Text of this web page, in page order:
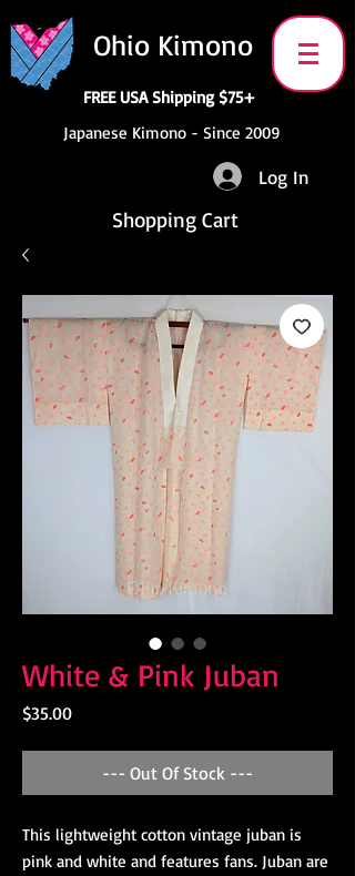
Ohio Kimono
FREE USA Shipping $75+
Japanese Kimono - Since 2009
Log In
Shopping Cart
White & Pink Juban
$35.00Price
--- Out Of Stock ---
This lightweight cotton vintage juban is
pink and white and features fans. Juban are